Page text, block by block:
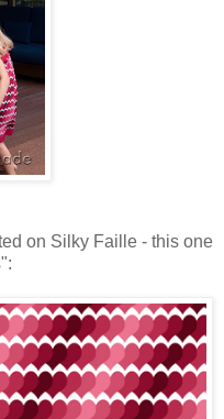
on Silky Faille - this one